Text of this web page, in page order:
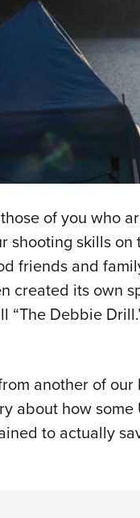
of you who
shooting skills
friends and
created its own
“The Debbie
another of
about how
to actually